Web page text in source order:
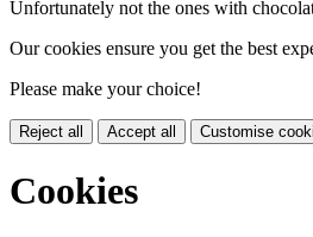
Unfortunately not the ones with
Our cookies ensure you get the best
Please make your choice!
Reject all Accept all Customise
Cookies